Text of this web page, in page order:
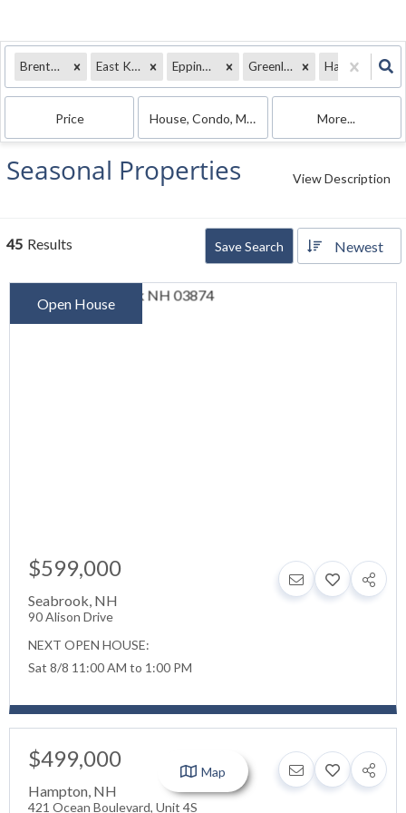
Brentwood, NH East Kingston, NH Epping, NH Greenland, NH Hampton Falls, NH
Price House, Condo, Mobile Home More...
Seasonal Properties View Description
45 Results Save Search Newest
Open House
$599,000
Seabrook, NH
90 Alison Drive
NEXT OPEN HOUSE:
Sat 8/8 11:00 AM to 1:00 PM
$499,000
Hampton, NH
421 Ocean Boulevard, Unit 4S
Map